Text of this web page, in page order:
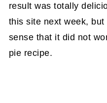
result was totally
this site next week,
sense that it did not
pie recipe.